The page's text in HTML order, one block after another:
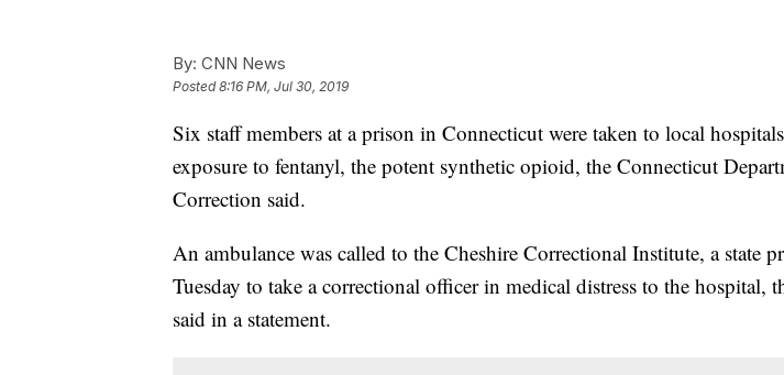
By: CNN News
Posted8:16 PM, Jul 30, 2019
Six staff members at a prison in Connecticut were taken to local
exposure to fentanyl, the potent synthetic opioid, the Connecticut
Correction said.
An ambulance was called to the Cheshire Correctional Institute, a state
Tuesday to take a correctional officer in medical distress to the hospital,
said in a statement.